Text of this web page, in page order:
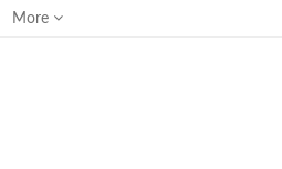
More